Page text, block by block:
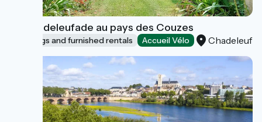
La Chadeleufade au pays des Couzes
Lodgings and furnished rentals Accueil Vélo Chadeleuf